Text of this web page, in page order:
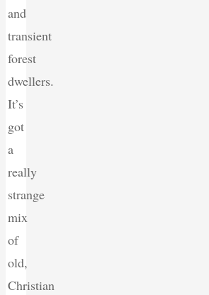
and
transient
forest
dwellers.
It’s
got
a
really
strange
mix
of
old,
Christian